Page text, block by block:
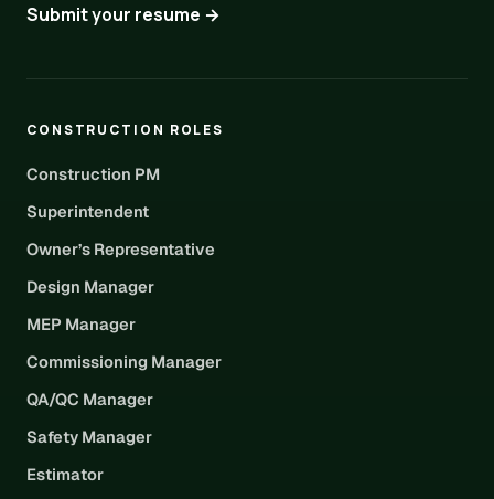
Submit your resume →
CONSTRUCTION ROLES
Construction PM
Superintendent
Owner’s Representative
Design Manager
MEP Manager
Commissioning Manager
QA/QC Manager
Safety Manager
Estimator